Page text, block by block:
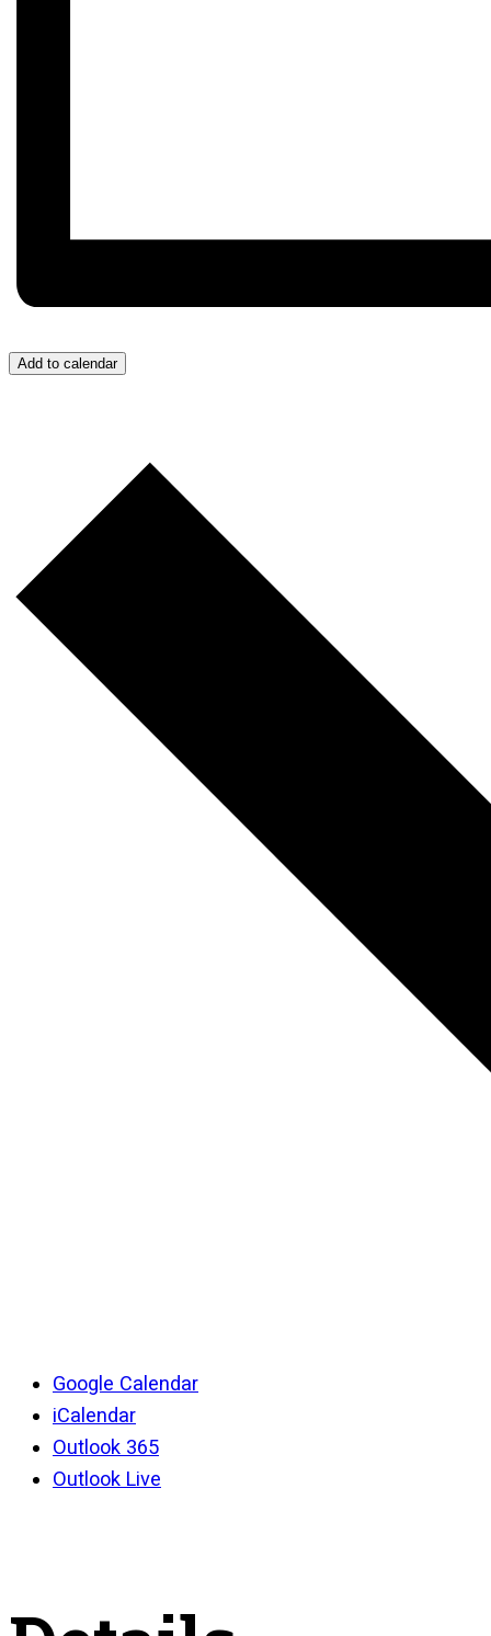
Add to calendar
Google Calendar
iCalendar
Outlook 365
Outlook Live